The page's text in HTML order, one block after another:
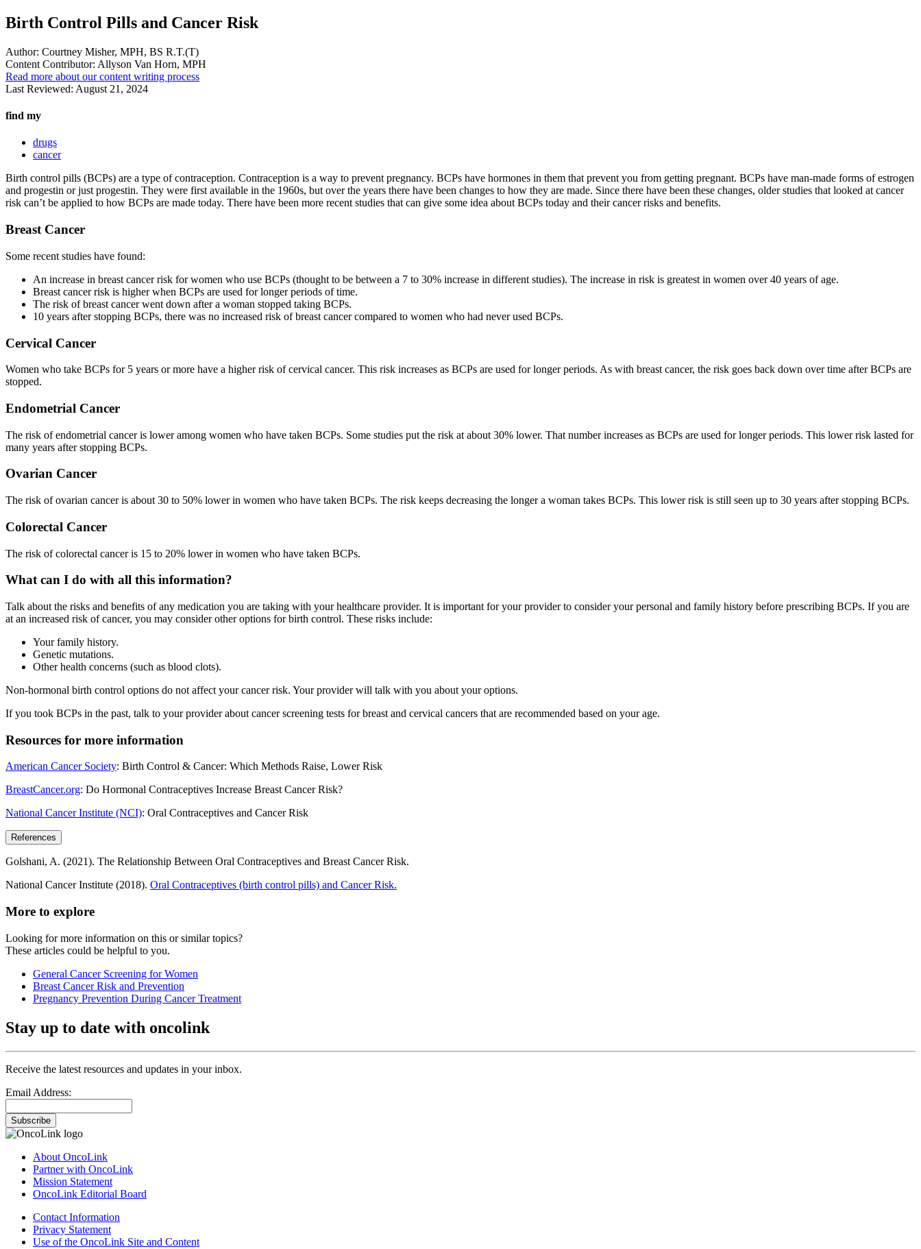
Birth Control Pills and Cancer Risk
Author: Courtney Misher, MPH, BS R.T.(T)
Content Contributor: Allyson Van Horn, MPH
Read more about our content writing process
Last Reviewed: August 21, 2024
find my
drugs
cancer
Birth control pills (BCPs) are a type of contraception. Contraception is a way to prevent pregnancy. BCPs have hormones in them that prevent you from getting pregnant. BCPs have man-made forms of estrogen
and progestin or just progestin. They were first available in the 1960s, but over the years there have been changes to how they are made. Since there have been these changes, older studies that looked at cancer
risk can’t be applied to how BCPs are made today. There have been more recent studies that can give some idea about BCPs today and their cancer risks and benefits.
Breast Cancer
Some recent studies have found:
An increase in breast cancer risk for women who use BCPs (thought to be between a 7 to 30% increase in different studies). The increase in risk is greatest in women over 40 years of age.
Breast cancer risk is higher when BCPs are used for longer periods of time.
The risk of breast cancer went down after a woman stopped taking BCPs.
10 years after stopping BCPs, there was no increased risk of breast cancer compared to women who had never used BCPs.
Cervical Cancer
Women who take BCPs for 5 years or more have a higher risk of cervical cancer. This risk increases as BCPs are used for longer periods. As with breast cancer, the risk goes back down over time after BCPs are
stopped.
Endometrial Cancer
The risk of endometrial cancer is lower among women who have taken BCPs. Some studies put the risk at about 30% lower. That number increases as BCPs are used for longer periods. This lower risk lasted for
many years after stopping BCPs.
Ovarian Cancer
The risk of ovarian cancer is about 30 to 50% lower in women who have taken BCPs. The risk keeps decreasing the longer a woman takes BCPs. This lower risk is still seen up to 30 years after stopping BCPs.
Colorectal Cancer
The risk of colorectal cancer is 15 to 20% lower in women who have taken BCPs.
What can I do with all this information?
Talk about the risks and benefits of any medication you are taking with your healthcare provider. It is important for your provider to consider your personal and family history before prescribing BCPs. If you are
at an increased risk of cancer, you may consider other options for birth control. These risks include:
Your family history.
Genetic mutations.
Other health concerns (such as blood clots).
Non-hormonal birth control options do not affect your cancer risk. Your provider will talk with you about your options.
If you took BCPs in the past, talk to your provider about cancer screening tests for breast and cervical cancers that are recommended based on your age.
Resources for more information
American Cancer Society: Birth Control & Cancer: Which Methods Raise, Lower Risk
BreastCancer.org: Do Hormonal Contraceptives Increase Breast Cancer Risk?
National Cancer Institute (NCI): Oral Contraceptives and Cancer Risk
References
Golshani, A. (2021). The Relationship Between Oral Contraceptives and Breast Cancer Risk.
National Cancer Institute (2018). Oral Contraceptives (birth control pills) and Cancer Risk.
More to explore
Looking for more information on this or similar topics?
These articles could be helpful to you.
General Cancer Screening for Women
Breast Cancer Risk and Prevention
Pregnancy Prevention During Cancer Treatment
Stay up to date with oncolink
Receive the latest resources and updates in your inbox.
Email Address:
Subscribe
About OncoLink
Partner with OncoLink
Mission Statement
OncoLink Editorial Board
Contact Information
Privacy Statement
Use of the OncoLink Site and Content